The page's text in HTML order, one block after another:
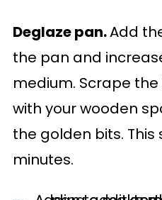
Deglaze pan.Add
the pan and
medium. Scrape
with your wooden
the golden bits. This
minutes.